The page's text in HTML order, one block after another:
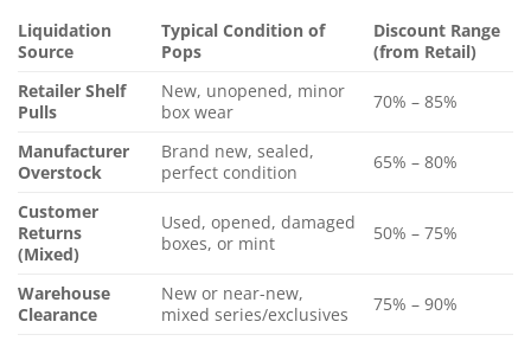
Liquidation
Source
Typical Condition of
Pops
Discount Range
(from Retail)
Retailer Shelf
Pulls
New, unopened, minor
box wear
70% – 85%
Manufacturer
Overstock
Brand new, sealed,
perfect condition
65% – 80%
Customer
Returns
(Mixed)
Used, opened, damaged
boxes, or mint
50% – 75%
Warehouse
Clearance
New or near-new,
mixed series/exclusives
75% – 90%